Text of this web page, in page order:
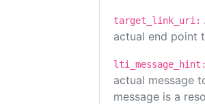
target_link_uri:
actual end point
lti_message_hint:
actual message
message is a